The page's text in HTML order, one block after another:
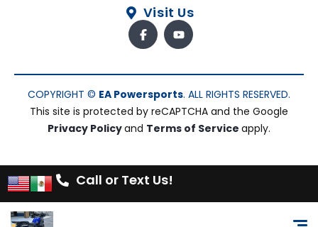
Visit Us
COPYRIGHT © EA Powersports. ALL RIGHTS RESERVED.
This site is protected by reCAPTCHA and the Google
Privacy Policyand Terms of Service apply.
Call or Text Us!